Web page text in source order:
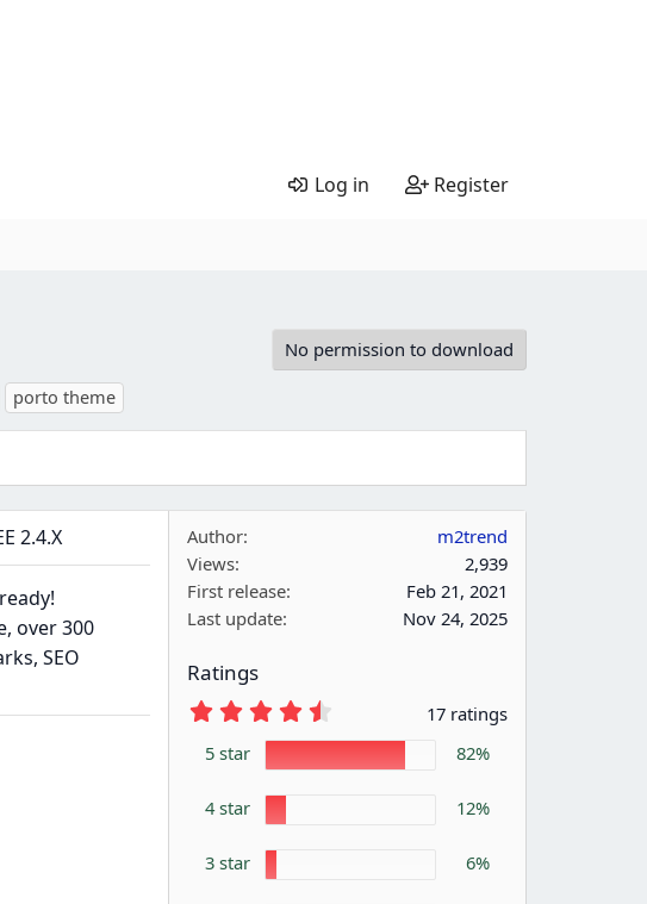
Log in Register
No permission to download
porto theme
2.4.X
over 300
SEO
Author
m2trend
Views
2,939
First release
Feb 21, 2021
Last update
Nov 24, 2025
Ratings
7
6
17 ratings
5 star
82%
4 star 12%
3 star 6%